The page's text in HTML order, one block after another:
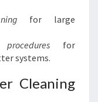
for large
for
systems.
Cleaning